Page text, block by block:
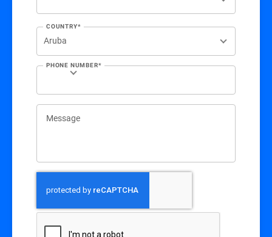
COUNTRY*
PHONE NUMBER*
Message